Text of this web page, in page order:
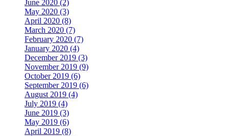
June 2020 (2)
May 2020 (3)
April 2020 (8)
March 2020 (7)
February 2020 (7)
January 2020 (4)
December 2019 (3)
November 2019 (9)
October 2019 (6)
September 2019 (6)
August 2019 (4)
July 2019 (4)
June 2019 (3)
May 2019 (6)
April 2019 (8)